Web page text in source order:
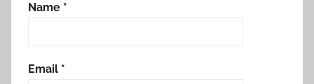
Name *
Email *